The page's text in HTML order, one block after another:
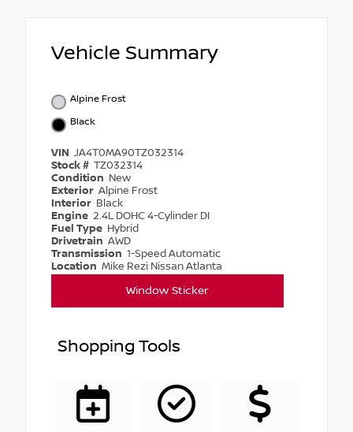
Vehicle Summary
Alpine Frost
Black
VIN JA4T0MA90TZ032314
Stock # TZ032314
Condition New
Exterior Alpine Frost
Interior Black
Engine 2.4L DOHC 4-Cylinder DI
Fuel Type Hybrid
Drivetrain AWD
Transmission 1-Speed Automatic
Location Mike Rezi Nissan Atlanta
Window Sticker
Shopping Tools